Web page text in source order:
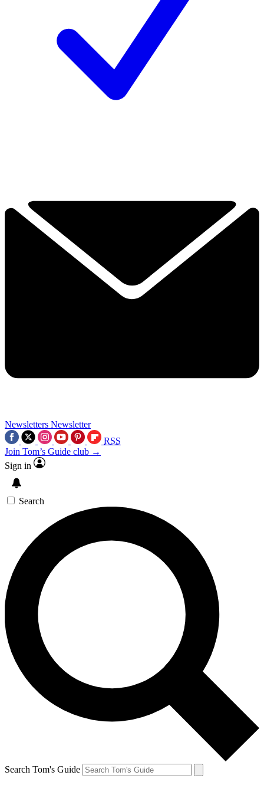
Newsletters Newsletter
RSS
Join Tom’s Guide club →
Sign in
Search
Search Tom's Guide